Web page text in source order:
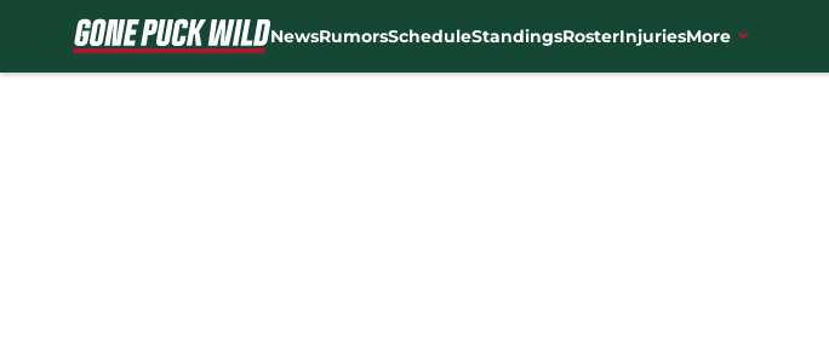
NewsRumorsScheduleStandingsRosterInjuriesMore